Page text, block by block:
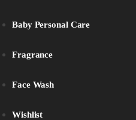
Baby Personal Care
Fragrance
Face Wash
Wishlist